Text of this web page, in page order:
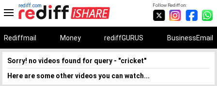
Follow Rediff on:
rediff.com
Rediffmail Money rediffGURUS BusinessEmail
Sorry! no videos found for query - "cricket"
Here are some other videos you can watch...